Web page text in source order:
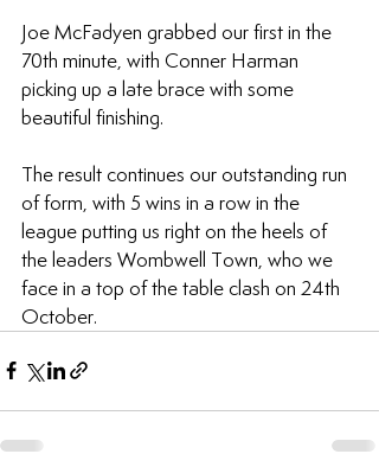
Joe McFadyen grabbed our first in the
70th minute, with Conner Harman
picking up a late brace with some
beautiful finishing.
The result continues our outstanding run
of form, with 5 wins in a row in the
league putting us right on the heels of
the leaders Wombwell Town, who we
face in a top of the table clash on 24th
October.